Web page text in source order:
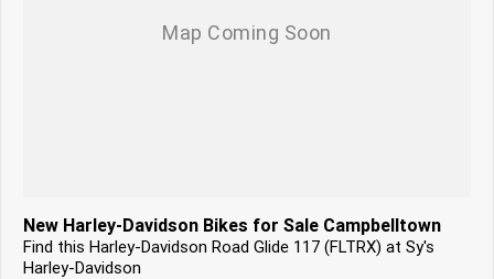
New Harley-Davidson Bikes for Sale Campbelltown
Find this Harley-Davidson Road Glide 117 (FLTRX) at Sy's
Harley-Davidson